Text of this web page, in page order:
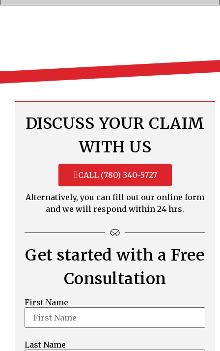
DISCUSS YOUR CLAIM
WITH US
CALL (780) 340-5727
Alternatively, you can fill out our online form
and we will respond within 24 hrs.
Get started with a Free
Consultation
First Name
Last Name